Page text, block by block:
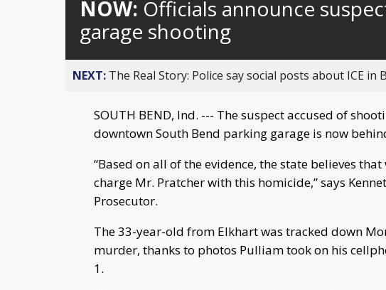
NOW: Officials announce
garage shooting
NEXT: The Real Story: Police say social posts about ICE in
SOUTH BEND, Ind. --- The suspect accused of
downtown South Bend parking garage is now
“Based on all of the evidence, the state believes
charge Mr. Pratcher with this homicide,” says
Prosecutor.
The 33-year-old from Elkhart was tracked down
murder, thanks to photos Pulliam took on his
1.